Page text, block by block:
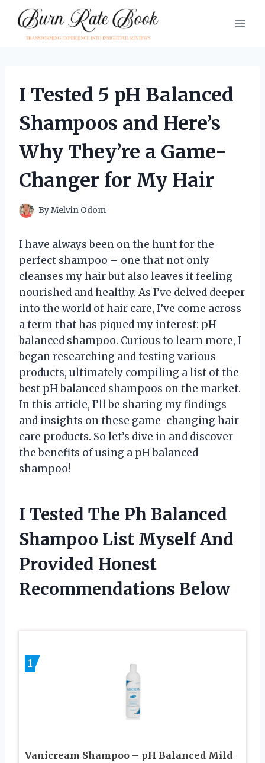
content
I Tested 5 pH Balanced
Shampoos and Here’s
Why They’re a Game-
Changer for My Hair
ByMelvin Odom
I have always been on the hunt for the
perfect shampoo – one that not only
cleanses my hair but also leaves it feeling
nourished and healthy. As I’ve delved deeper
into the world of hair care, I’ve come across
a term that has piqued my interest: pH
balanced shampoo. Curious to learn more, I
began researching and testing various
products, ultimately compiling a list of the
best pH balanced shampoos on the market.
In this article, I’ll be sharing my findings
and insights on these game-changing hair
care products. So let’s dive in and discover
the benefits of using a pH balanced
shampoo!
I Tested The Ph Balanced
Shampoo List Myself And
Provided Honest
Recommendations Below
1
Vanicream Shampoo – pH Balanced Mild